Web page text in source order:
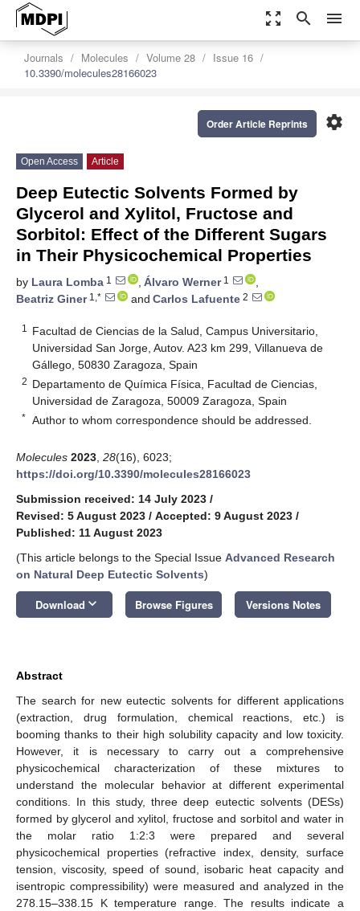
zoom_out_map search menu
Journals Molecules Volume 28
Issue 16
10.3390/molecules28166023
settings
Order Article Reprints
Open Access Article
Deep Eutectic Solvents Formed by
Glycerol and Xylitol, Fructose and
Sorbitol: Effect of the Different Sugars
in Their Physicochemical Properties
by Laura Lomba 1 , Álvaro Werner1
,
Beatriz Giner1,* and Carlos Lafuente 2
1
Facultad de Ciencias de la Salud, Campus Universitario,
Universidad San Jorge, Autov. A23 km 299, Villanueva de
Gállego, 50830 Zaragoza, Spain
2 Departamento de Química Física, Facultad de Ciencias,
Universidad de Zaragoza, 50009 Zaragoza, Spain
* Author to whom correspondence should be addressed.
Molecules 2023 28(16), 6023;
https://doi.org/10.3390/molecules28166023
Submission received: 14 July 2023 /
Revised: 5 August 2023 / Accepted: 9 August 2023 /
Published: 11 August 2023
(This article belongs to the Special Issue Advanced Research
on Natural Deep Eutectic Solvents)
Download keyboard_arrow_down Browse Figures Versions Notes
Abstract
The search for new eutectic solvents for different applications
(extraction, drug formulation, chemical reactions, etc.) is
booming thanks to their high solubility capacity and low toxicity.
However, it is necessary to carry out a comprehensive
physicochemical characterization of these mixtures to
understand the molecular behavior at different experimental
conditions. In this study, three deep eutectic solvents (DESs)
formed by glycerol and xylitol, fructose and sorbitol and water in
the molar ratio 1:2:3 were prepared and several
physicochemical properties (refractive index, density, surface
tension, viscosity, speed of sound, isobaric heat capacity and
isentropic compressibility) were measured and analyzed in the
278.15–338.15 K temperature range. The results indicate a